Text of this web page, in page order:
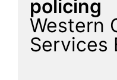
policing
Western
Services